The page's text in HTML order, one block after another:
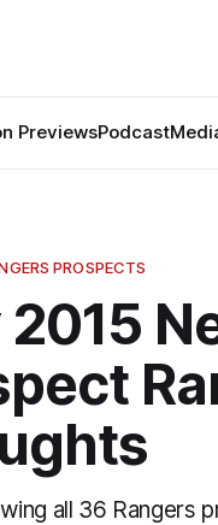
PreviewsPodcast
PROSPECTS
all 36 Rangers